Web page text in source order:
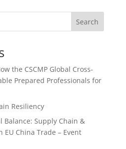
Search
the CSCMP Global Cross-
Prepared Professionals for
Resiliency
Balance: Supply Chain &
EU China Trade – Event